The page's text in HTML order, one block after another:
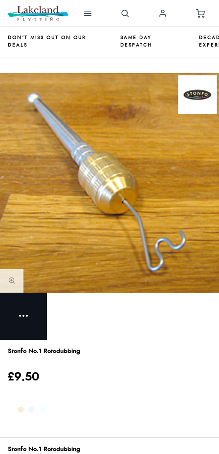
DON'T MISS OUT ON OUR
DEALS
SAME DAY
DESPATCH
Stonfo No.1 Rotodubbing
£9.50
Stonfo No.1 Rotodubbing